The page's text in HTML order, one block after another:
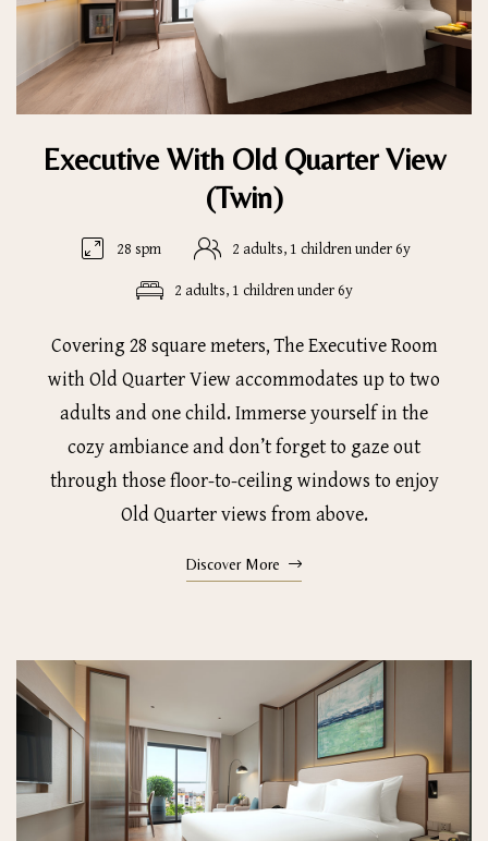
Executive With Old Quarter View
(Twin)
28 spm
2 adults, 1 children under 6y
2 adults, 1 children under 6y
Covering 28 square meters, The Executive Room
with Old Quarter View accommodates up to two
adults and one child. Immerse yourself in the
cozy ambiance and don’t forget to gaze out
through those floor-to-ceiling windows to enjoy
Old Quarter views from above.
Discover More